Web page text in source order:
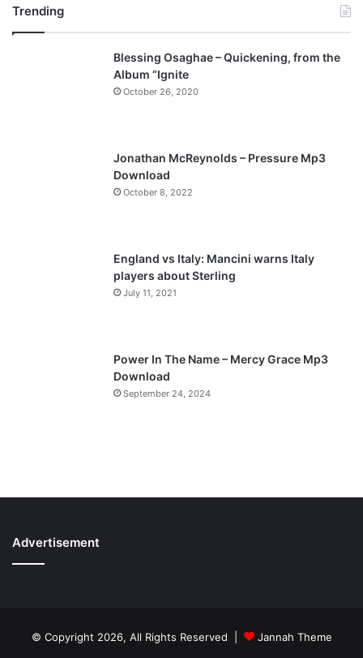
v
i
o
g
t
p
Trending
Blessing Osaghae – Quickening, from the
Album “Ignite
October 26, 2020
Jonathan McReynolds – Pressure Mp3
Download
October 8, 2022
England vs Italy: Mancini warns Italy
players about Sterling
July 11, 2021
Power In The Name – Mercy Grace Mp3
Download
September 24, 2024
Advertisement
© Copyright 2026, All Rights Reserved | Jannah Theme